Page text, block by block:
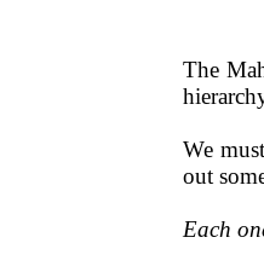
The
We
out
Each